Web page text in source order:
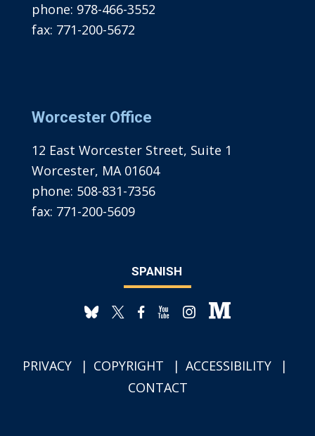
phone: 978-466-3552
fax: 771-200-5672
Worcester Office
12 East Worcester Street, Suite 1
Worcester, MA 01604
phone: 508-831-7356
fax: 771-200-5609
SPANISH
PRIVACY COPYRIGHT
ACCESSIBILITY
CONTACT